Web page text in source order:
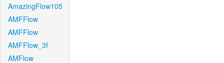
AmazingFlow105
AMFFlow
AMFFlow
AMFFlow_3f
AMFlow